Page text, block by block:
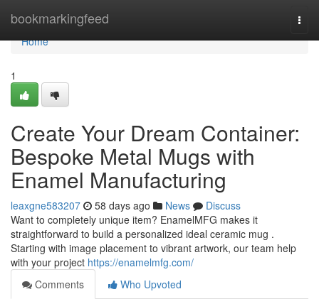
bookmarkingfeed
Home
Home
1
Create Your Dream Container:
Bespoke Metal Mugs with
Enamel Manufacturing
leaxgne583207 58 days ago News
Discuss
Want to completely unique item? EnamelMFG makes it
straightforward to build a personalized ideal ceramic mug .
Starting with image placement to vibrant artwork, our team help
with your project https://enamelmfg.com/
Comments
Who Upvoted